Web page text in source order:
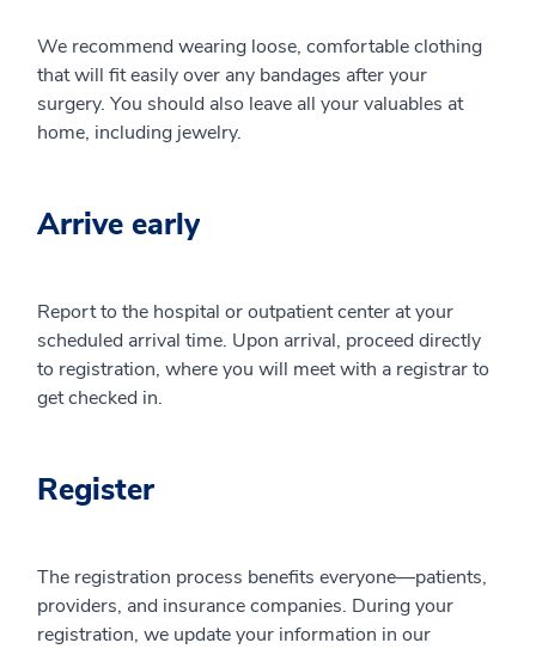
We recommend wearing loose, comfortable clothing
that will fit easily over any bandages after your
surgery. You should also leave all your valuables at
home, including jewelry.
Arrive early
Report to the hospital or outpatient center at your
scheduled arrival time. Upon arrival, proceed directly
to registration, where you will meet with a registrar to
get checked in.
Register
The registration process benefits everyone—patients,
providers, and insurance companies. During your
registration, we update your information in our